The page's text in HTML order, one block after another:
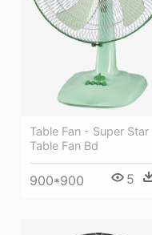
Table Fan - Super Star
Table Fan Bd
900*900 5